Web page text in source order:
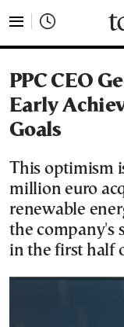
PPC CEO
Early
Goals
This optimism
million euro
renewable
the company's
in the first half